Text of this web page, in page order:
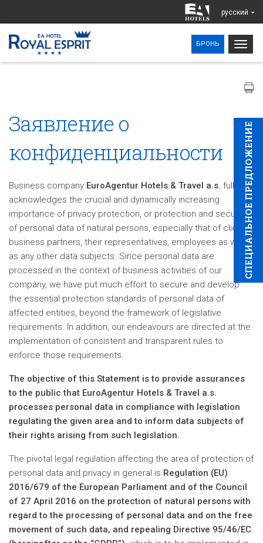
pусский
БРОНЬ
CПЕЦИAЛЬНОЕ ПРЕДЛОЖЕНИЕ
Заявление о
конфиденциальности
Business company EuroAgentur Hotels & Travel a.s. fully
acknowledges the crucial and dynamically increasing
importance of privacy protection, or protection and security
of personal data of natural persons, especially that of clients,
business partners, their representatives, employees as well
as any other data subjects. Since personal data are
processed in the context of business activities of our
company, we have put much effort to secure and develop
the essential protection standards of personal data of
affected entities, beyond the framework of legislative
requirements. In addition, our endeavours are directed at the
implementation of consistent and transparent rules to
enforce those requirements.
The objective of this Statement is to provide assurances
to the public that EuroAgentur Hotels & Travel a.s.
processes personal data in compliance with legislation
regulating the given area and to inform data subjects of
their rights arising from such legislation.
The pivotal legal regulation affecting the area of protection of
personal data and privacy in general is Regulation (EU)
2016/679 of the European Parliament and of the Council
of 27 April 2016 on the protection of natural persons with
regard to the processing of personal data and on the free
movement of such data, and repealing Directive 95/46/EC